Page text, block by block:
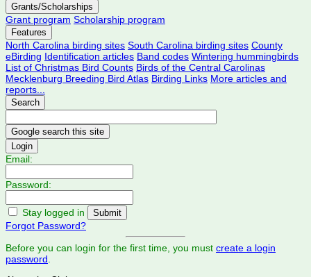
Grants/Scholarships
Grant program Scholarship program
Features
North Carolina birding sites South Carolina birding sites County
eBirding Identification articles Band codes Wintering hummingbirds
List of Christmas Bird Counts Birds of the Central Carolinas
Mecklenburg Breeding Bird Atlas Birding Links More articles and
reports...
Search
Login
Email:
Password:
Stay logged in
Forgot Password?
Before you can login for the first time, you must create a login
password